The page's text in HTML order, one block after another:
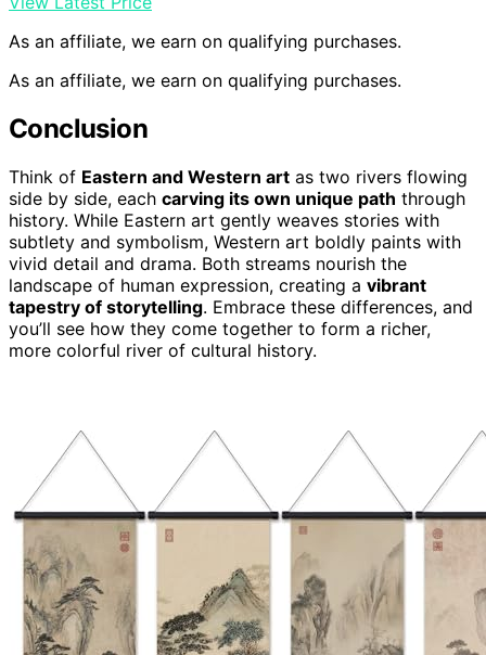
As an affiliate, we earn on qualifying purchases.
As an affiliate, we earn on qualifying purchases.
Conclusion
Think of Eastern and Western art as two rivers flowing
side by side, each carving its own unique path through
history. While Eastern art gently weaves stories with
subtlety and symbolism, Western art boldly paints with
vivid detail and drama. Both streams nourish the
landscape of human expression, creating a vibrant
tapestry of storytelling. Embrace these differences, and
you’ll see how they come together to form a richer,
more colorful river of cultural history.